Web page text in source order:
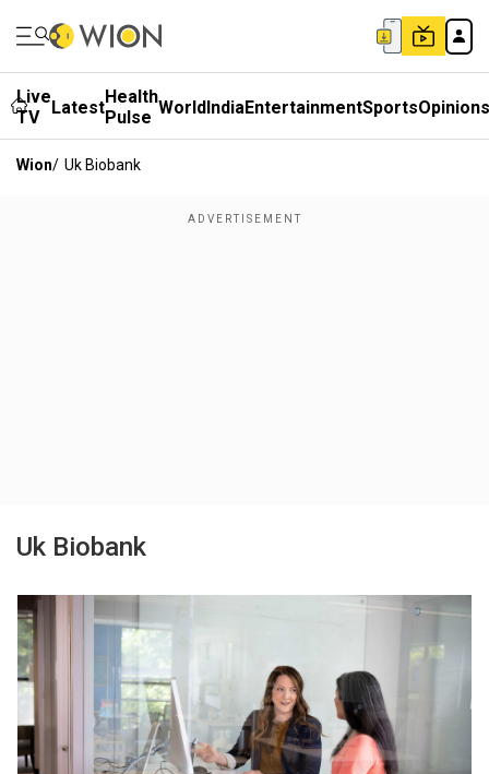
Live
TV
LatestHealth
Pulse WorldIndiaEntertainmentSportsOpinions
Wion/ Uk Biobank
Uk Biobank